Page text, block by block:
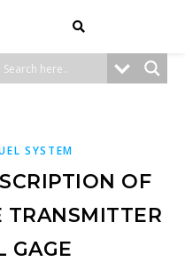
SYSTEM
OF
GAGE